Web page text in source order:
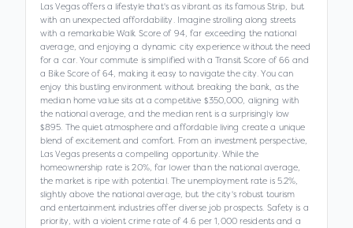
Las Vegas offers a lifestyle that's as vibrant as its famous Strip, but
with an unexpected affordability. Imagine strolling along streets
with a remarkable Walk Score of 94, far exceeding the national
average, and enjoying a dynamic city experience without the need
for a car. Your commute is simplified with a Transit Score of 66 and
a Bike Score of 64, making it easy to navigate the city. You can
enjoy this bustling environment without breaking the bank, as the
median home value sits at a competitive $350,000, aligning with
the national average, and the median rent is a surprisingly low
$895. The quiet atmosphere and affordable living create a unique
blend of excitement and comfort. From an investment perspective,
Las Vegas presents a compelling opportunity. While the
homeownership rate is 20%, far lower than the national average,
the market is ripe with potential. The unemployment rate is 5.2%,
slightly above the national average, but the city's robust tourism
and entertainment industries offer diverse job prospects. Safety is a
priority, with a violent crime rate of 4.6 per 1,000 residents and a